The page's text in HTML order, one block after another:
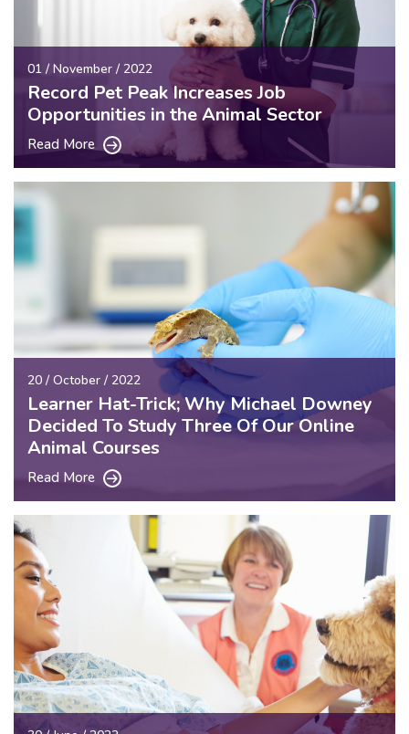
01 / November / 2022
Record Pet Peak Increases Job
Opportunities in the Animal Sector
Read More
20 / October / 2022
Learner Hat-Trick; Why Michael Downey
Decided To Study Three Of Our Online
Animal Courses
Read More